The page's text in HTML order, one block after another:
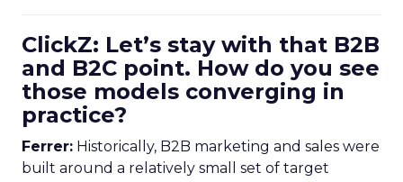
ClickZ: Let’s stay with that B2B
and B2C point. How do you see
those models converging in
practice?
Ferrer: Historically, B2B marketing and sales were
built around a relatively small set of target